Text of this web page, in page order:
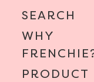
SEARCH
WHY
PRODUCT